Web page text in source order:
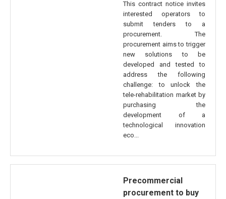
This contract notice invites
interested operators to
submit tenders to a
procurement. The
procurement aims to trigger
new solutions to be
developed and tested to
address the following
challenge: to unlock the
tele-rehabilitation market by
purchasing the
development of a
technological innovation
eco...
Precommercial
procurement to buy